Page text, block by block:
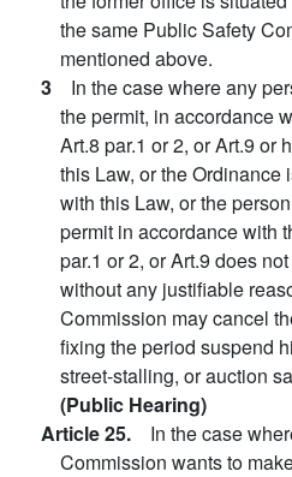
the same Public Safety
mentioned above.
3 In the case where any
the permit, in accordance
Art.8 par.1 or 2, or Art.9 or
this Law, or the Ordinance
with this Law, or the
permit in accordance with
par.1 or 2, or Art.9 does
without any justifiable
Commission may cancel
fixing the period suspend
street-stalling, or auction
(Public Hearing)
Article 25. In the case
Commission wants to